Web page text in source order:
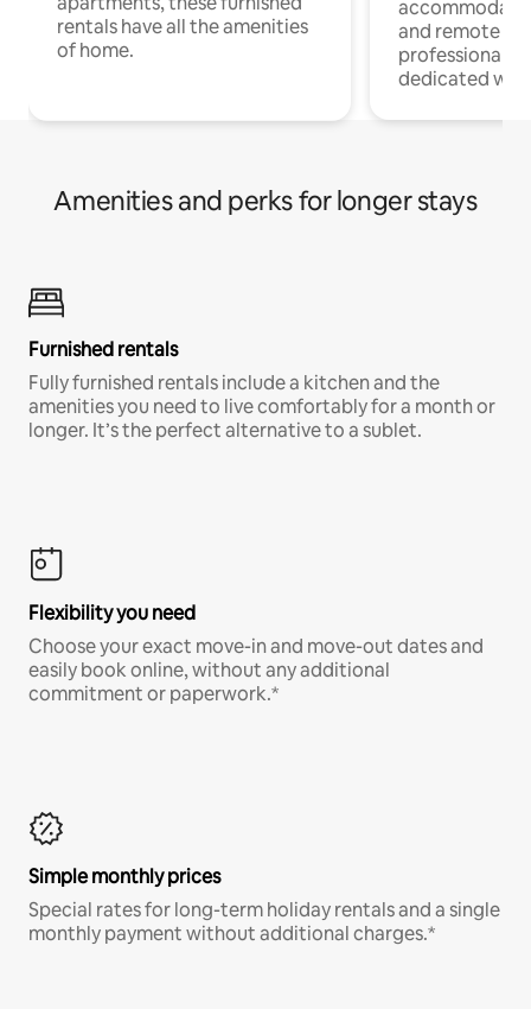
rentals have all the amenities
of home.
and remote
professionals
dedicated
Amenities and perks for longer stays
Furnished rentals
Fully furnished rentals include a kitchen and the
amenities you need to live comfortably for a month or
longer. It’s the perfect alternative to a sublet.
Flexibility you need
Choose your exact move-in and move-out dates and
easily book online, without any additional
commitment or paperwork.*
Simple monthly prices
Special rates for long-term holiday rentals and a single
monthly payment without additional charges.*